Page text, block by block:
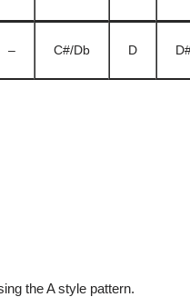
– C#/Db D
the A style pattern.